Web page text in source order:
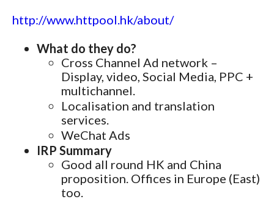
http://www.httpool.hk/about/
What do they do?
Cross Channel Ad network –
Display, video, Social Media, PPC +
multichannel.
Localisation and translation
services.
WeChat Ads
IRP Summary
Good all round HK and China
proposition. Offices in Europe (East)
too.